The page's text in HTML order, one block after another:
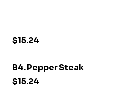
$15.24
B4. Pepper Steak
$15.24